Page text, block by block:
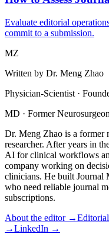
Evaluate editorial
commit to a submission.
MZ
Written by Dr. Meng Zhao
Physician-Scientist ·
MD · Former
Dr. Meng Zhao is a former
researcher. After years in
AI for clinical workflows
company working on
clinicians. He built Journal
who need reliable journal
subscriptions.
About the editor →
→LinkedIn →